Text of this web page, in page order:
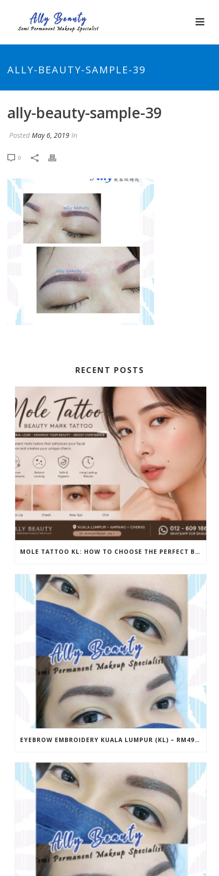
ALLY-BEAUTY-SAMPLE-39
ally-beauty-sample-39
Posted May 6, 2019 In
0
RECENT POSTS
MOLE TATTOO KL: HOW TO CHOOSE THE PERFECT BEAUTY MARK PLACEMENT FOR A NATURAL LOOK
EYEBROW EMBROIDERY KUALA LUMPUR (KL) – RM499 | ALLY BEAUTY CHERAS & AMPANG